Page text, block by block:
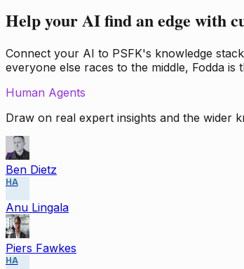
Help your AI find an edge with
Connect your AI to PSFK's knowledge
everyone else races to the middle, Fodda
Human Agents
Draw on real expert insights and the wider
Ben Dietz
HA
Anu Lingala
Piers Fawkes
HA